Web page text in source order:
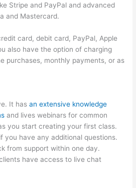
Stripe and PayPal and advanced
and Mastercard.
card, debit card, PayPal, Apple
also have the option of charging
purchases, monthly payments, or as
It hasan extensive knowledge
and lives webinars for common
you start creating your first class.
you have any additional questions.
from support within one day.
have access to live chat